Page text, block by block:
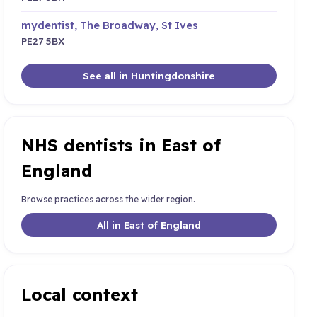
mydentist, The Broadway, St Ives
PE27 5BX
See all in Huntingdonshire
NHS dentists in East of
England
Browse practices across the wider region.
All in East of England
Local context